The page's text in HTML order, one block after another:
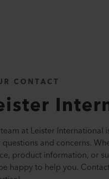
CONTACT
at Leister International
and concerns.
product information, or
happy to help you.